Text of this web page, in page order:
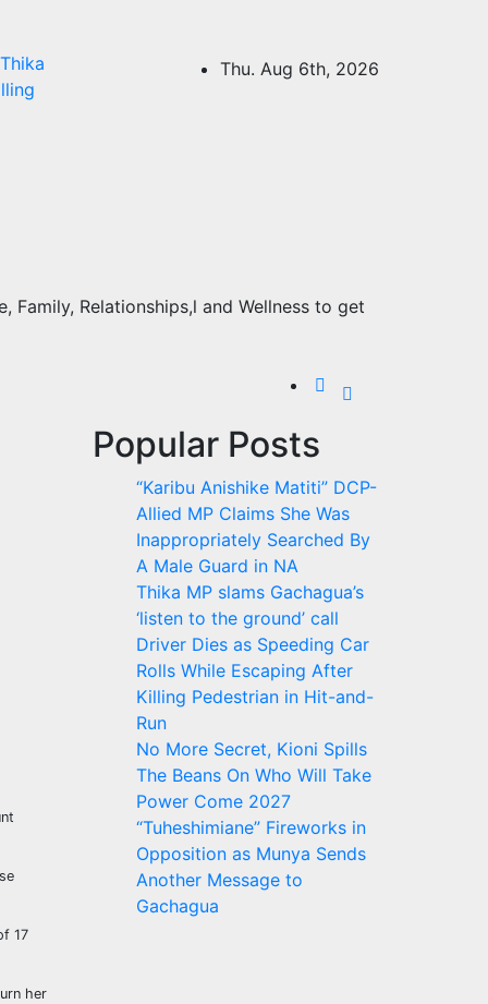
Thika
Thu. Aug 6th, 2026
Relationships,l and Wellness to get
17
her
Popular Posts
“Karibu Anishike Matiti” DCP-
Allied MP Claims She Was
Inappropriately Searched By
A Male Guard in NA
Thika MP slams Gachagua’s
‘listen to the ground’ call
Driver Dies as Speeding Car
Rolls While Escaping After
Killing Pedestrian in Hit-and-
Run
No More Secret, Kioni Spills
The Beans On Who Will Take
Power Come 2027
“Tuheshimiane” Fireworks in
Opposition as Munya Sends
Another Message to
Gachagua